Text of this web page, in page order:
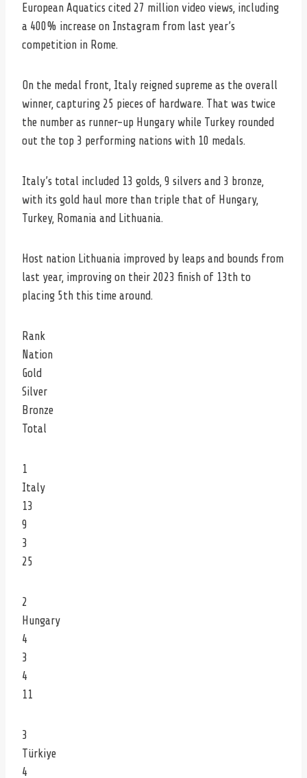
European Aquatics cited 27 million video views, including
a 400% increase on Instagram from last year’s
competition in Rome.
On the medal front, Italy reigned supreme as the overall
winner, capturing 25 pieces of hardware. That was twice
the number as runner-up Hungary while Turkey rounded
out the top 3 performing nations with 10 medals.
Italy’s total included 13 golds, 9 silvers and 3 bronze,
with its gold haul more than triple that of Hungary,
Turkey, Romania and Lithuania.
Host nation Lithuania improved by leaps and bounds from
last year, improving on their 2023 finish of 13th to
placing 5th this time around.
Rank
Nation
Gold
Silver
Bronze
Total
1
Italy
13
9
3
25
2
Hungary
4
3
4
11
3
Türkiye
4